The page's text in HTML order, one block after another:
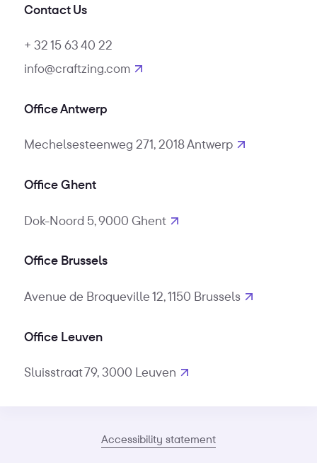
Contact Us
+ 32 15 63 40 22
info@craftzing.com
Office Antwerp
Mechelsesteenweg 271, 2018 Antwerp
Office Ghent
Dok-Noord 5, 9000 Ghent
Office Brussels
Avenue de Broqueville 12, 1150 Brussels
Office Leuven
Sluisstraat 79, 3000 Leuven
Accessibility statement